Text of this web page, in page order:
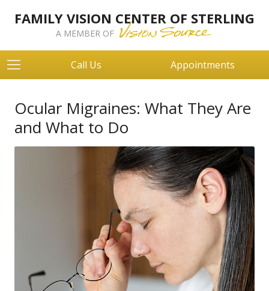
FAMILY VISION CENTER OF STERLING
A MEMBER OF
Call Us Appointments
Ocular Migraines: What They Are
and What to Do